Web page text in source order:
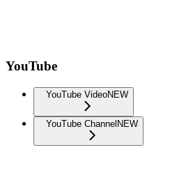
YouTube
YouTube VideoNEW
YouTube Channel NEW